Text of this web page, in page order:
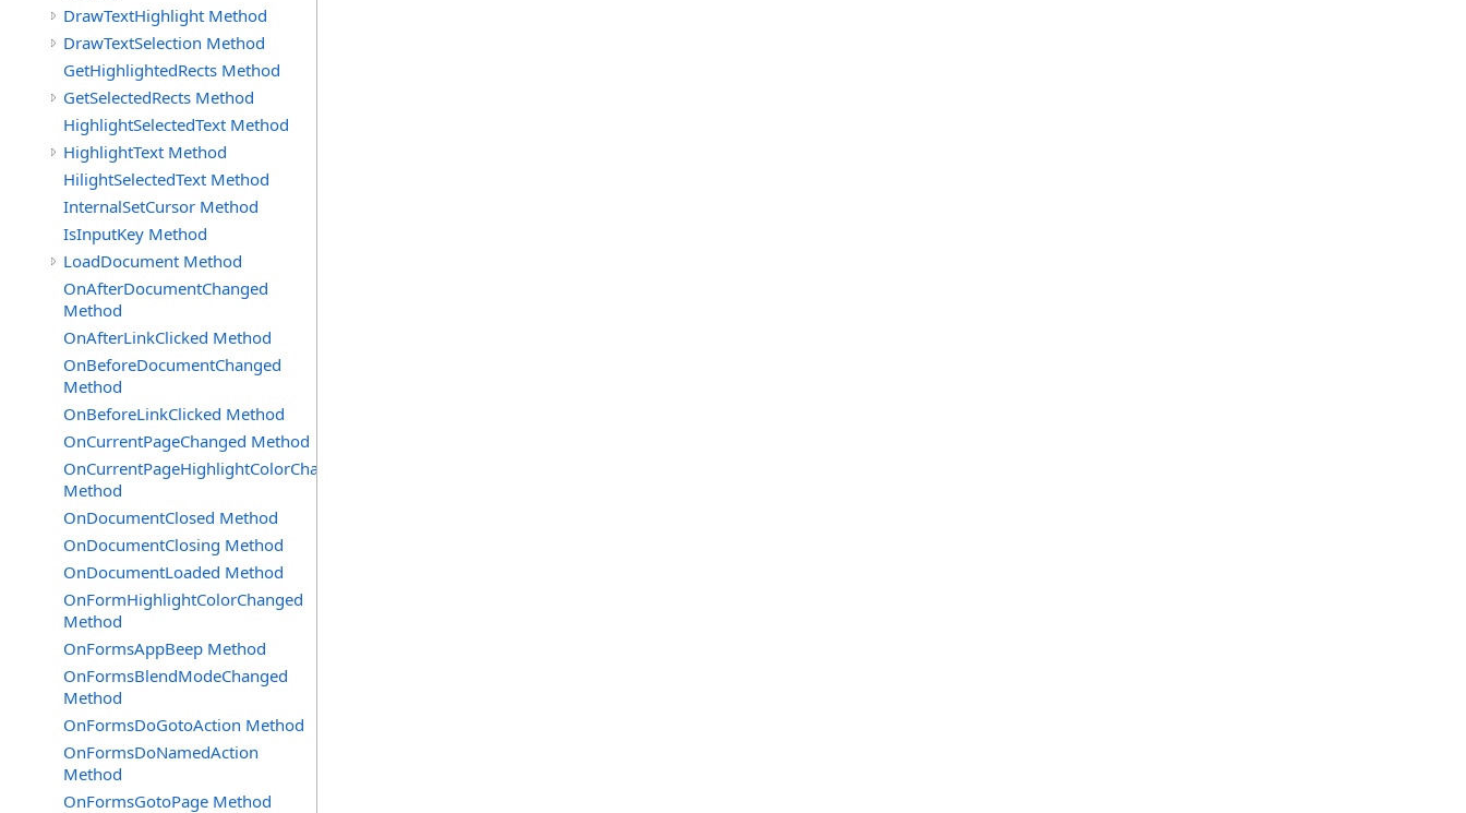
DrawTextHighlight Method
DrawTextSelection Method
GetHighlightedRects Method
GetSelectedRects Method
HighlightSelectedText Method
HighlightText Method
HilightSelectedText Method
InternalSetCursor Method
IsInputKey Method
LoadDocument Method
OnAfterDocumentChanged
Method
OnAfterLinkClicked Method
OnBeforeDocumentChanged
Method
OnBeforeLinkClicked Method
OnCurrentPageChanged Method
OnCurrentPageHighlightColorChanged
Method
OnDocumentClosed Method
OnDocumentClosing Method
OnDocumentLoaded Method
OnFormHighlightColorChanged
Method
OnFormsAppBeep Method
OnFormsBlendModeChanged
Method
OnFormsDoGotoAction Method
OnFormsDoNamedAction
Method
OnFormsGotoPage Method